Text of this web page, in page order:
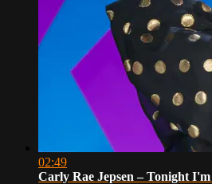
02:49
Carly Rae Jepsen – Tonight